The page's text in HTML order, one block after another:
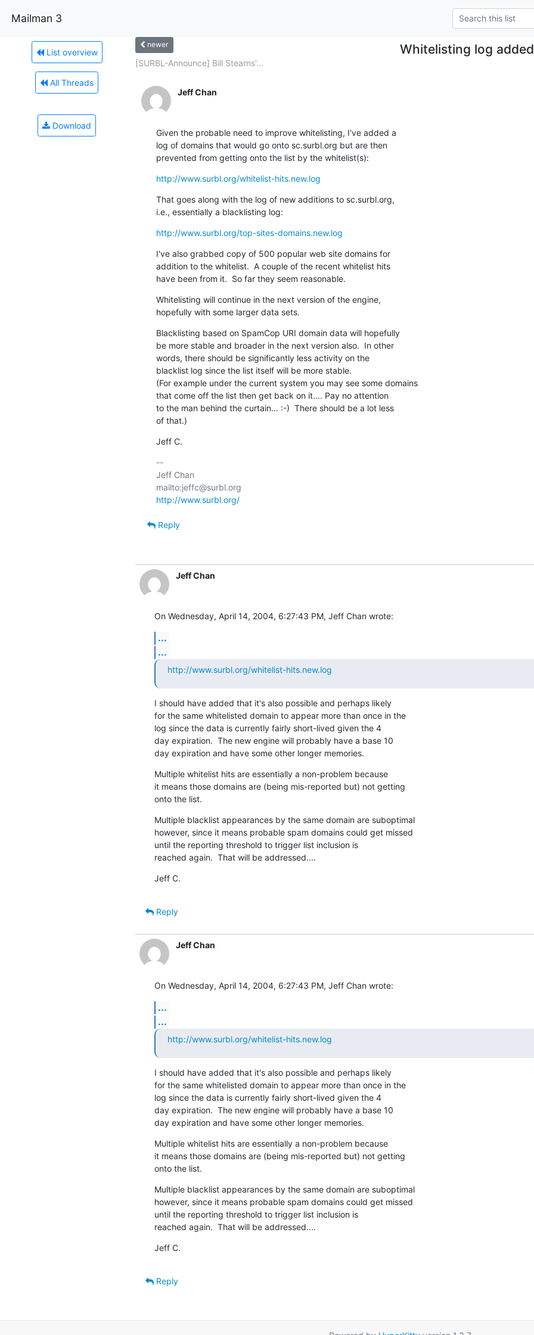
Mailman 3
List overview
All Threads
Download
newer Whitelisting log added
[SURBL-Announce] Bill Stearns'...
Jeff Chan
Given the probable need to improve whitelisting, I've added a
log of domains that would go onto sc.surbl.org but are then
prevented from getting onto the list by the whitelist(s):
http://www.surbl.org/whitelist-hits.new.log
That goes along with the log of new additions to sc.surbl.org,
i.e., essentially a blacklisting log:
http://www.surbl.org/top-sites-domains.new.log
I've also grabbed copy of 500 popular web site domains for
addition to the whitelist.  A couple of the recent whitelist hits
have been from it.  So far they seem reasonable.
Whitelisting will continue in the next version of the engine,
hopefully with some larger data sets.
Blacklisting based on SpamCop URI domain data will hopefully
be more stable and broader in the next version also.  In other
words, there should be significantly less activity on the
blacklist log since the list itself will be more stable.
(For example under the current system you may see some domains
that come off the list then get back on it.... Pay no attention
to the man behind the curtain... :-)  There should be a lot less
of that.)
Jeff C.
--
Jeff Chan
http://www.surbl.org/
Reply
Jeff Chan
On Wednesday, April 14, 2004, 6:27:43 PM, Jeff Chan wrote:
...
...
http://www.surbl.org/whitelist-hits.new.log
I should have added that it's also possible and perhaps likely
for the same whitelisted domain to appear more than once in the
log since the data is currently fairly short-lived given the 4
day expiration.  The new engine will probably have a base 10
day expiration and have some other longer memories.
Multiple whitelist hits are essentially a non-problem because
it means those domains are (being mis-reported but) not getting
onto the list.
Multiple blacklist appearances by the same domain are suboptimal
however, since it means probable spam domains could get missed
until the reporting threshold to trigger list inclusion is
reached again.  That will be addressed....
Jeff C.
Reply
Jeff Chan
On Wednesday, April 14, 2004, 6:27:43 PM, Jeff Chan wrote:
...
...
http://www.surbl.org/whitelist-hits.new.log
I should have added that it's also possible and perhaps likely
for the same whitelisted domain to appear more than once in the
log since the data is currently fairly short-lived given the 4
day expiration.  The new engine will probably have a base 10
day expiration and have some other longer memories.
Multiple whitelist hits are essentially a non-problem because
it means those domains are (being mis-reported but) not getting
onto the list.
Multiple blacklist appearances by the same domain are suboptimal
however, since it means probable spam domains could get missed
until the reporting threshold to trigger list inclusion is
reached again.  That will be addressed....
Jeff C.
Reply